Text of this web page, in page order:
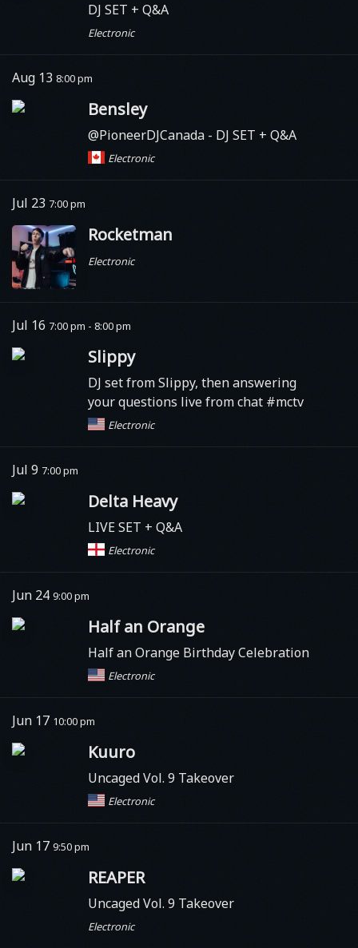
DJ SET + Q&A
Electronic
Aug 13 8:00 pm
Bensley
@PioneerDJCanada - DJ SET + Q&A
Electronic
Jul 23 7:00 pm
Rocketman
Electronic
Jul 16 7:00 pm - 8:00 pm
Slippy
DJ set from Slippy, then answering
your questions live from chat #mctv
Electronic
Jul 9 7:00 pm
Delta Heavy
LIVE SET + Q&A
Electronic
Jun 24 9:00 pm
Half an Orange
Half an Orange Birthday Celebration
Electronic
Jun 17 10:00 pm
Kuuro
Uncaged Vol. 9 Takeover
Electronic
Jun 17 9:50 pm
REAPER
Uncaged Vol. 9 Takeover
Electronic